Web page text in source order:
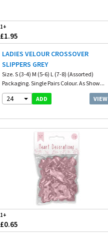
1+
£1.95
LADIES VELOUR CROSSOVER
SLIPPERS GREY
Size. S (3-4) M (5-6) L (7-8) (Assorted)
Packaging. Single Pairs Colour. As Show...
24 ADD VIEW
1+
£0.65